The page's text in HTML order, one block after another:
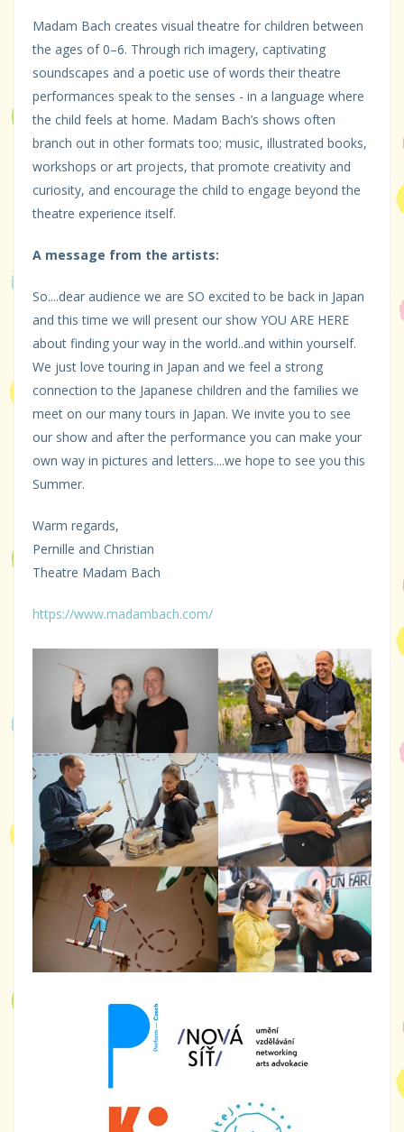
Madam Bach creates visual theatre for children between
the ages of 0–6. Through rich imagery, captivating
soundscapes and a poetic use of words their theatre
performances speak to the senses - in a language where
the child feels at home. Madam Bach’s shows often
branch out in other formats too; music, illustrated books,
workshops or art projects, that promote creativity and
curiosity, and encourage the child to engage beyond the
theatre experience itself.
A message from the artists:
So....dear audience we are SO excited to be back in Japan
and this time we will present our show YOU ARE HERE
about finding your way in the world..and within yourself.
We just love touring in Japan and we feel a strong
connection to the Japanese children and the families we
meet on our many tours in Japan. We invite you to see
our show and after the performance you can make your
own way in pictures and letters....we hope to see you this
Summer.
Warm regards,
Pernille and Christian
Theatre Madam Bach
https://www.madambach.com/